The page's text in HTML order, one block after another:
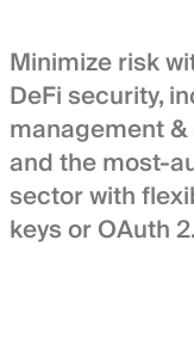
Minimize risk
DeFi security,
management
and the most-
sector with
keys or OAuth